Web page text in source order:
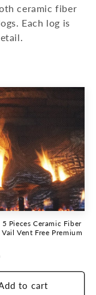
ceramic fiber
Each log is
Pieces Ceramic Fiber
Vent Free Premium
to cart